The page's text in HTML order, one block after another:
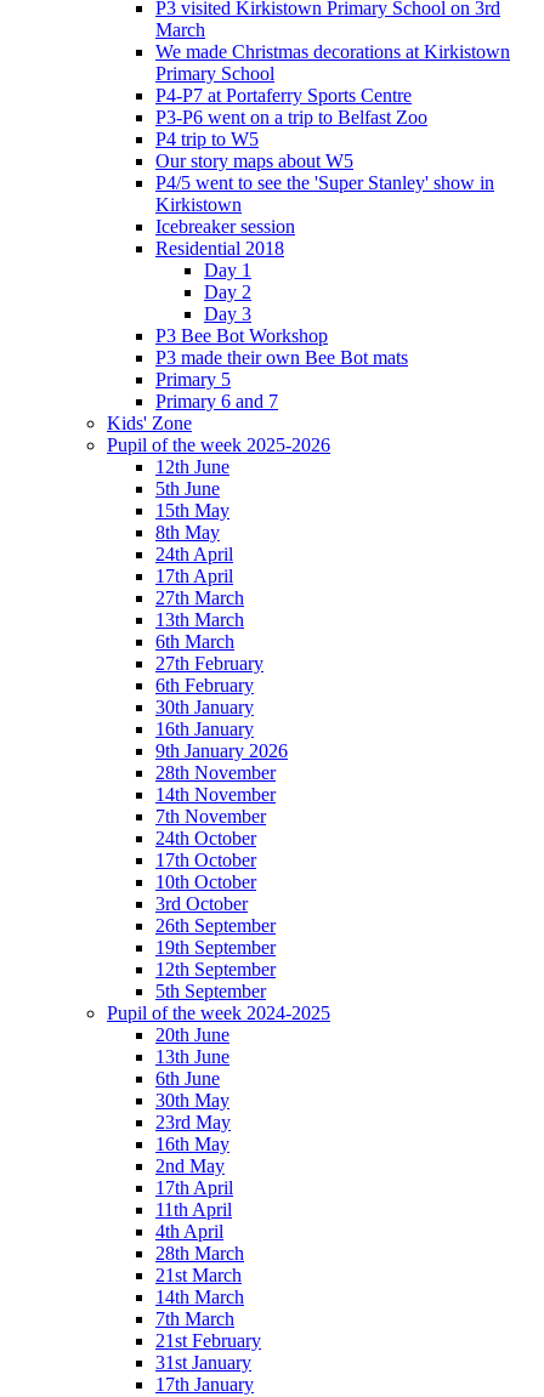
P3 visited Kirkistown Primary School on 3rd
March
We made Christmas decorations at Kirkistown
Primary School
P4-P7 at Portaferry Sports Centre
P3-P6 went on a trip to Belfast Zoo
P4 trip to W5
Our story maps about W5
P4/5 went to see the 'Super Stanley' show in
Kirkistown
Icebreaker session
Residential 2018
Day 1
Day 2
Day 3
P3 Bee Bot Workshop
P3 made their own Bee Bot mats
Primary 5
Primary 6 and 7
Kids' Zone
Pupil of the week 2025-2026
12th June
5th June
15th May
8th May
24th April
17th April
27th March
13th March
6th March
27th February
6th February
30th January
16th January
9th January 2026
28th November
14th November
7th November
24th October
17th October
10th October
3rd October
26th September
19th September
12th September
5th September
Pupil of the week 2024-2025
20th June
13th June
6th June
30th May
23rd May
16th May
2nd May
17th April
11th April
4th April
28th March
21st March
14th March
7th March
21st February
31st January
17th January